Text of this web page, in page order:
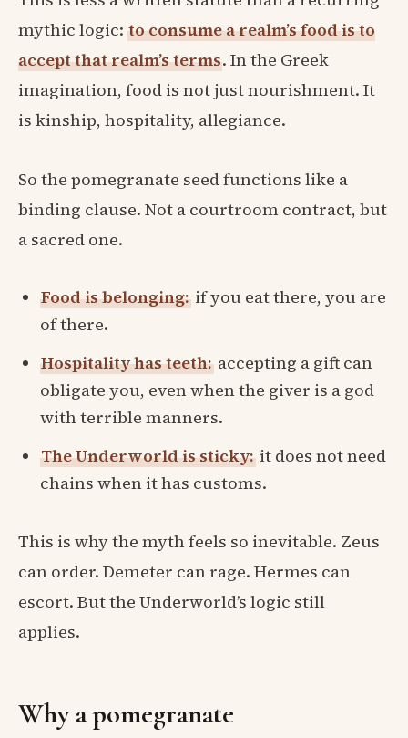
mythic logic: to consume a realm’s food is to
accept that realm’s terms. In the Greek
imagination, food is not just nourishment. It
is kinship, hospitality, allegiance.
So the pomegranate seed functions like a
binding clause. Not a courtroom contract, but
a sacred one.
Food is belonging:if you eat there, you are
of there.
Hospitality has teeth:accepting a gift can
obligate you, even when the giver is a god
with terrible manners.
The Underworld is sticky:it does not need
chains when it has customs.
This is why the myth feels so inevitable. Zeus
can order. Demeter can rage. Hermes can
escort. But the Underworld’s logic still
applies.
Why a pomegranate